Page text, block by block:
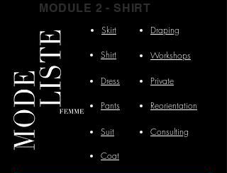
MODULE 2 - SHIRT
Skirt Draping
Shirt Workshops
Dress Private
Pants Reorientation
Suit
Consulting
Coat